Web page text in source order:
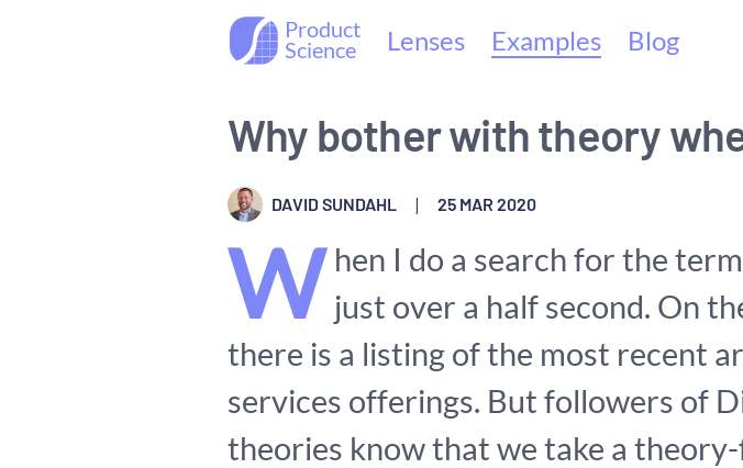
Product
Science Lenses Examples(current)
Blog
Why bother with theory
DAVID SUNDAHL | 25 MAR 2020
W hen I do a search for the
just over a half second. On
there is a listing of the most recent
services offerings. But followers of
theories know that we take a